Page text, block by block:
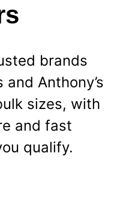
brands
and Anthony’s
sizes, with
and fast
qualify.